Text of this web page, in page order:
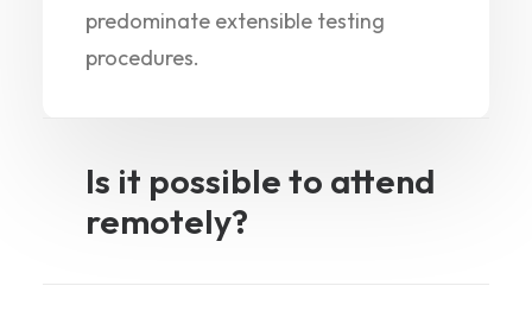
predominate extensible testing
procedures.
Is it possible to attend
remotely?